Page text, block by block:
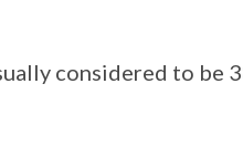
considered to be